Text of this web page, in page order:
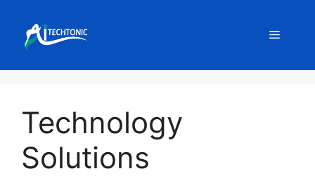
content
Menu
Technology
Solutions